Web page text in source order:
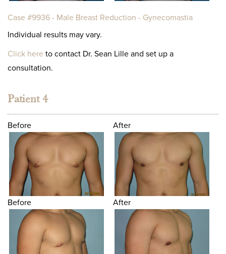
Case #9936 - Male Breast Reduction - Gynecomastia
Individual results may vary.
Click here to contact Dr. Sean Lille and set up a
consultation.
Patient 4
Before After
Before After